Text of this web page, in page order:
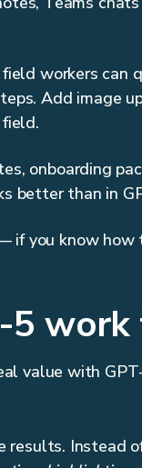
workers can
Add image
onboarding
better than in
if you know how
5 work
value with
results. Instead